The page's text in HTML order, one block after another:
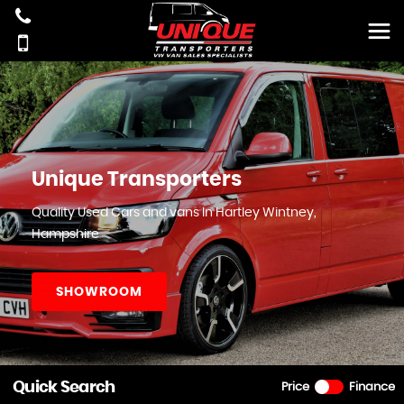
Unique Transporters
Quality Used Cars and vans In Hartley Wintney,
Hampshire
SHOWROOM
Price Finance
Quick Search